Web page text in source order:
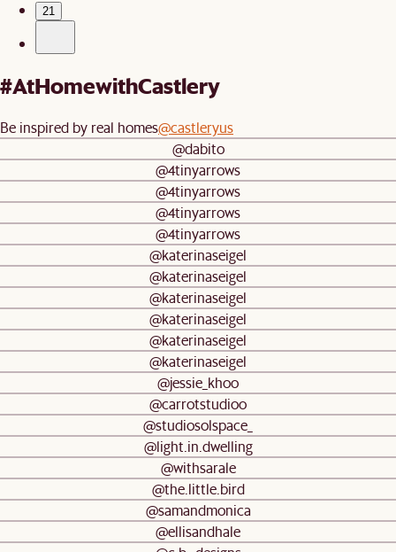
21
#AtHomewithCastlery
Be inspired by real homes@castleryus
@dabito
@4tinyarrows
@4tinyarrows
@4tinyarrows
@4tinyarrows
@katerinaseigel
@katerinaseigel
@katerinaseigel
@katerinaseigel
@katerinaseigel
@katerinaseigel
@jessie_khoo
@carrotstudioo
@studiosolspace_
@light.in.dwelling
@withsarale
@the.little.bird
@samandmonica
@ellisandhale